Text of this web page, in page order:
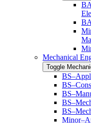
Mechanical
Toggle